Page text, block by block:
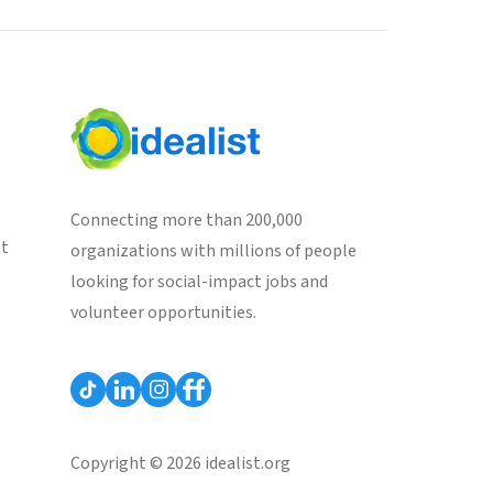
Connecting more than 200,000
organizations with millions of people
looking for social-impact jobs and
volunteer opportunities.
Copyright © 2026 idealist.org